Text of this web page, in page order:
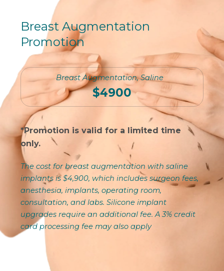
Breast Augmentation
Promotion
Breast Augmentation, Saline
$4900
*Promotion is valid for a limited time
only.
The cost for breast augmentation with saline
implants is $4,900, which includes surgeon fees,
anesthesia, implants, operating room,
consultation, and labs. Silicone implant
upgrades require an additional fee. A 3% credit
card processing fee may also apply